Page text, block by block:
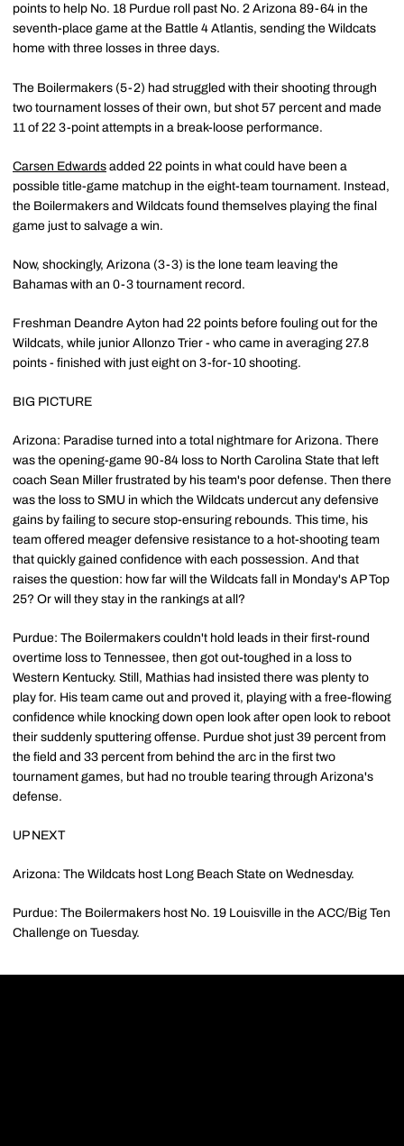
points to help No. 18 Purdue roll past No. 2 Arizona 89-64 in the
seventh-place game at the Battle 4 Atlantis, sending the Wildcats
home with three losses in three days.
The Boilermakers (5-2) had struggled with their shooting through
two tournament losses of their own, but shot 57 percent and made
11 of 22 3-point attempts in a break-loose performance.
Carsen Edwards added 22 points in what could have been a
possible title-game matchup in the eight-team tournament. Instead,
the Boilermakers and Wildcats found themselves playing the final
game just to salvage a win.
Now, shockingly, Arizona (3-3) is the lone team leaving the
Bahamas with an 0-3 tournament record.
Freshman Deandre Ayton had 22 points before fouling out for the
Wildcats, while junior Allonzo Trier - who came in averaging 27.8
points - finished with just eight on 3-for-10 shooting.
BIG PICTURE
Arizona: Paradise turned into a total nightmare for Arizona. There
was the opening-game 90-84 loss to North Carolina State that left
coach Sean Miller frustrated by his team's poor defense. Then there
was the loss to SMU in which the Wildcats undercut any defensive
gains by failing to secure stop-ensuring rebounds. This time, his
team offered meager defensive resistance to a hot-shooting team
that quickly gained confidence with each possession. And that
raises the question: how far will the Wildcats fall in Monday's AP Top
25? Or will they stay in the rankings at all?
Purdue: The Boilermakers couldn't hold leads in their first-round
overtime loss to Tennessee, then got out-toughed in a loss to
Western Kentucky. Still, Mathias had insisted there was plenty to
play for. His team came out and proved it, playing with a free-flowing
confidence while knocking down open look after open look to reboot
their suddenly sputtering offense. Purdue shot just 39 percent from
the field and 33 percent from behind the arc in the first two
tournament games, but had no trouble tearing through Arizona's
defense.
UP NEXT
Arizona: The Wildcats host Long Beach State on Wednesday.
Purdue: The Boilermakers host No. 19 Louisville in the ACC/Big Ten
Challenge on Tuesday.